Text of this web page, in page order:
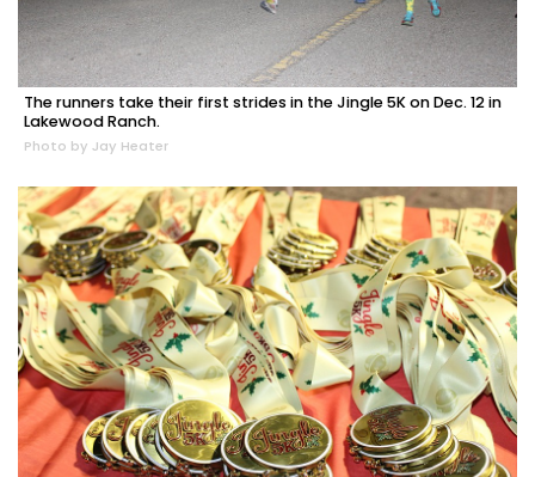
The runners take their first strides in the Jingle 5K on Dec. 12 in
Lakewood Ranch.
Photo by Jay Heater